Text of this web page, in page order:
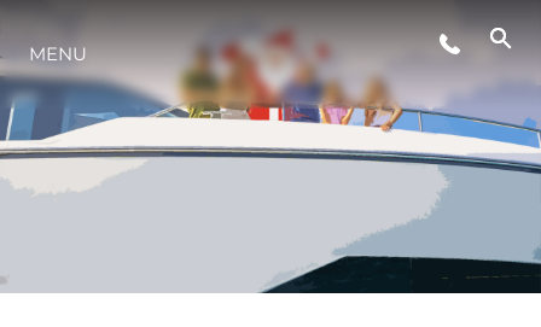
LIFESTYLE
COMPANY
MENU